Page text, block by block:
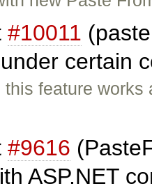
#10011
certain
feature
#9616
ASP.NET